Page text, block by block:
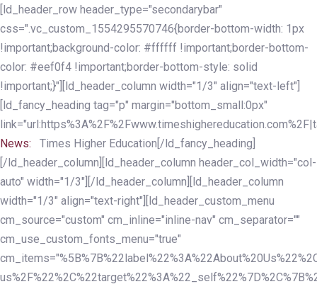
Skip
links
Skip
to
primary
navigation
Skip
to
content
[ld_header_row header_type="secondarybar"
css=".vc_custom_1554295570746{border-bottom-width: 1px
!important;background-color: #ffffff !important;border-bottom-
color: #eef0f4 !important;border-bottom-style: solid
!important;}"][ld_header_column width="1/3" align="text-left"]
[ld_fancy_heading tag="p" margin="bottom_small:0px"
News:
Times Higher Education[/ld_fancy_heading]
[/ld_header_column][ld_header_column header_col_width="col-
auto" width="1/3"][/ld_header_column][ld_header_column
width="1/3" align="text-right"][ld_header_custom_menu
cm_source="custom" cm_inline="inline-nav" cm_separator=""
cm_use_custom_fonts_menu="true"